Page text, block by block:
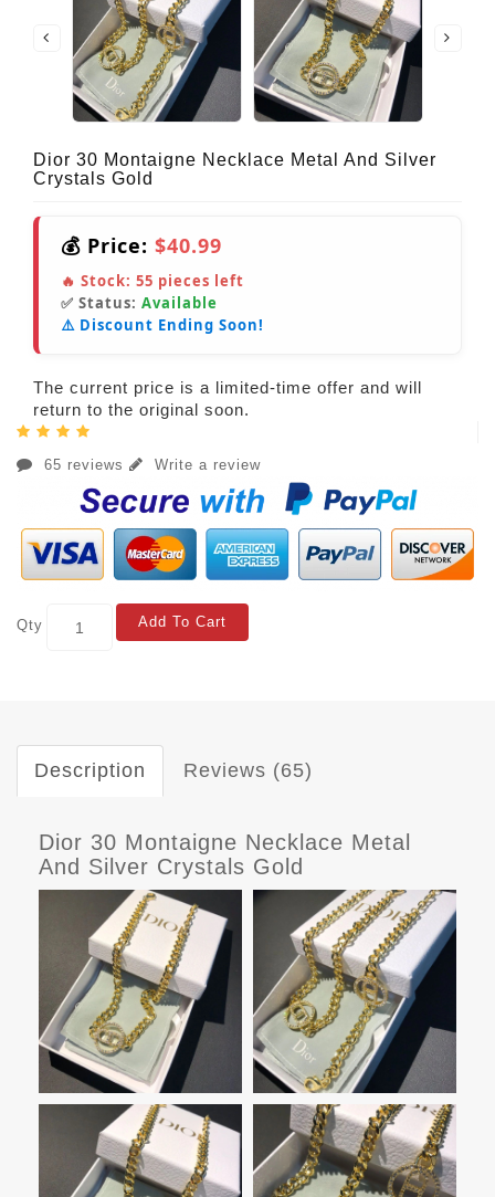
Dior 30 Montaigne Necklace Metal And Silver
Crystals Gold
💰 Price: $40.99
🔥 Stock: 55 pieces left
✅ Status: Available
⚠️ Discount Ending Soon!
The current price is a limited-time offer and will
return to the original soon.
65 reviews Write a review
Qty Add To Cart
Description Reviews (65)
Dior 30 Montaigne Necklace Metal
And Silver Crystals Gold